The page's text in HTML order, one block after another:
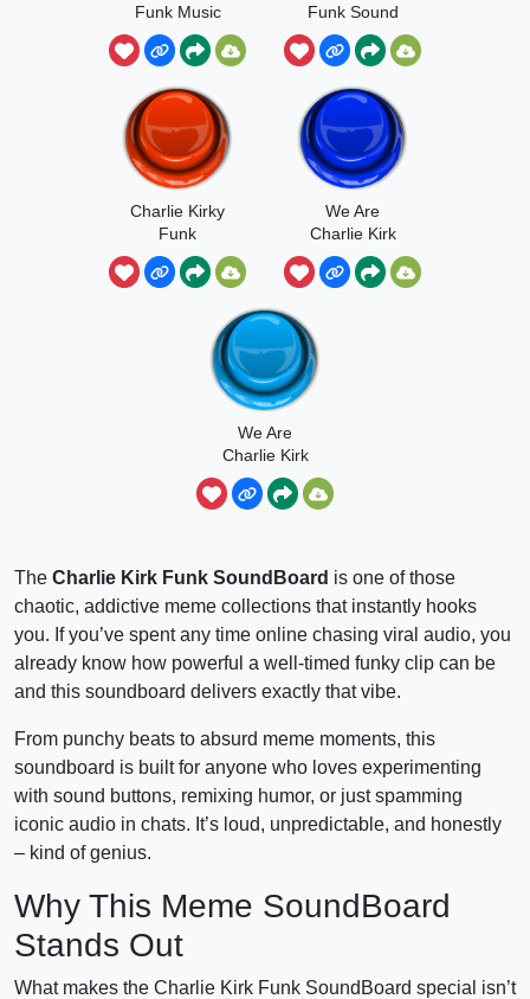
Funk Music
Funk Sound
Charlie Kirky
Funk
We Are
Charlie Kirk
Funk Slowed
Reverb
We Are
Charlie Kirk
Funk Song
The Charlie Kirk Funk SoundBoard is one of those
chaotic, addictive meme collections that instantly hooks
you. If you’ve spent any time online chasing viral audio, you
already know how powerful a well-timed funky clip can be
and this soundboard delivers exactly that vibe.
From punchy beats to absurd meme moments, this
soundboard is built for anyone who loves experimenting
with sound buttons, remixing humor, or just spamming
iconic audio in chats. It’s loud, unpredictable, and honestly
– kind of genius.
Why This Meme SoundBoard
Stands Out
What makes the Charlie Kirk Funk SoundBoard special isn’t